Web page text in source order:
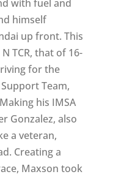
with fuel and
himself
up front. This
TCR, that of 16-
for the
Team,
his IMSA
Gonzalez, also
a veteran,
Creating a
Maxson took